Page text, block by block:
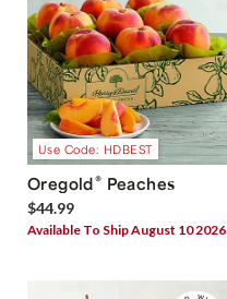
Use Code: HDBEST
Oregold® Peaches
$44.99
Available To Ship August 10 2026